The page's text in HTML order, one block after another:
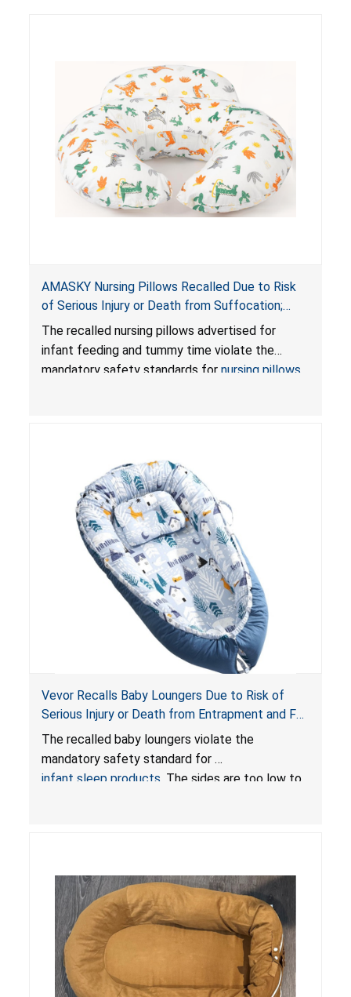
AMASKY Nursing Pillows Recalled Due to Risk
of Serious Injury or Death from Suffocation;
Violate Mandatory Standards for Nursing Pillows
and Infant Support Cushions; Sold on Amazon by
Pretty-Life
The recalled nursing pillows advertised for
infant feeding and tummy time violate the
mandatory safety standards for nursing pillows
Vevor Recalls Baby Loungers Due to Risk of
Serious Injury or Death from Entrapment and Fall
Hazards; Violate Mandatory Standard for Infant
Sleep Products
The recalled baby loungers violate the
mandatory safety standard for
infant sleep products . The sides are too low to
do not have a stand, posing a fall hazard if used
on elevated surfaces. These violations create
an unsafe sleeping environment and can cause
death or serious injury.